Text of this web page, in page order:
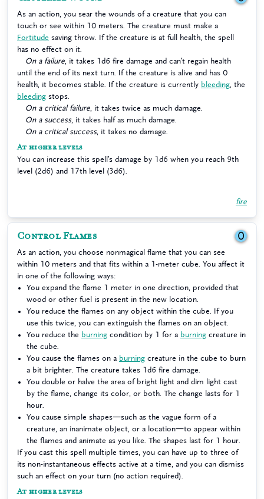
As an action, you sear the wounds of a creature that you can
touch or see within 10 meters. The creature must make a
Fortitude saving throw. If the creature is at full health, the spell
has no effect on it.
On a failure , it takes 1d6 fire damage and can’t regain health
until the end of its next turn. If the creature is alive and has 0
health, it becomes stable. If the creature is currently bleeding , the
bleeding stops.
On a critical failure , it takes twice as much damage.
On a success, it takes half as much damage.
On a critical success, it takes no damage.
At higher levels
You can increase this spell’s damage by 1d6 when you reach 9th
level (2d6) and 17th level (3d6).
fire
Control Flames 0
As an action, you choose nonmagical flame that you can see
within 10 meters and that fits within a 1-meter cube. You affect it
in one of the following ways:
You expand the flame 1 meter in one direction, provided that
wood or other fuel is present in the new location.
You reduce the flames on any object within the cube. If you
use this twice, you can extinguish the flames on an object.
You reduce the burning condition by 1 for a burning creature in
the cube.
You cause the flames on a burning creature in the cube to burn
a bit brighter. The creature takes 1d6 fire damage.
You double or halve the area of bright light and dim light cast
by the flame, change its color, or both. The change lasts for 1
hour.
You cause simple shapes—such as the vague form of a
creature, an inanimate object, or a location—to appear within
the flames and animate as you like. The shapes last for 1 hour.
If you cast this spell multiple times, you can have up to three of
its non-instantaneous effects active at a time, and you can dismiss
such an effect on your turn (no action required).
At higher levels